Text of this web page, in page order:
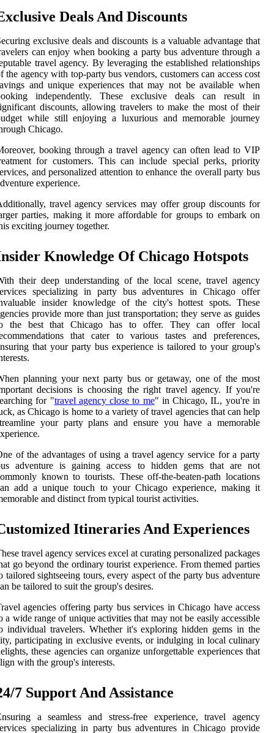
Deals And Discounts
exclusive deals and discounts is a valuable advantage that
can enjoy when booking a party bus adventure through a
travel agency. By leveraging the established relationships
the agency with top-party bus vendors, customers can access cost
and unique experiences that may not be available when
independently. These exclusive deals can result in
discounts, allowing travelers to make the most of their
while still enjoying a luxurious and memorable journey
Chicago.
booking through a travel agency can often lead to VIP
for customers. This can include special perks, priority
and personalized attention to enhance the overall party bus
experience.
travel agency services may offer group discounts for
parties, making it more affordable for groups to embark on
exciting journey together.
Knowledge Of Chicago Hotspots
their deep understanding of the local scene, travel agency
specializing in party bus adventures in Chicago offer
insider knowledge of the city's hottest spots. These
provide more than just transportation; they serve as guides
the best that Chicago has to offer. They can offer local
that cater to various tastes and preferences,
that your party bus experience is tailored to your group's
planning your next party bus or getaway, one of the most
decisions is choosing the right travel agency. If you're
for "travel agency close to me" in Chicago, IL, you're in
as Chicago is home to a variety of travel agencies that can help
your party plans and ensure you have a memorable
of the advantages of using a travel agency service for a party
adventure is gaining access to hidden gems that are not
known to tourists. These off-the-beaten-path locations
add a unique touch to your Chicago experience, making it
and distinct from typical tourist activities.
Itineraries And Experiences
travel agency services excel at curating personalized packages
go beyond the ordinary tourist experience. From themed parties
tailored sightseeing tours, every aspect of the party bus adventure
be tailored to suit the group's desires.
agencies offering party bus services in Chicago have access
a wide range of unique activities that may not be easily accessible
individual travelers. Whether it's exploring hidden gems in the
participating in exclusive events, or indulging in local culinary
these agencies can organize unforgettable experiences that
with the group's interests.
7 Support And Assistance
a seamless and stress-free experience, travel agency
specializing in party bus adventures in Chicago provide